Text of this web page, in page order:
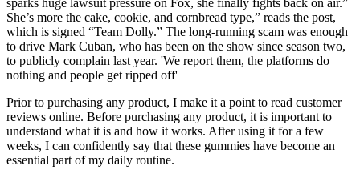
sparks huge lawsuit pressure on Fox, she finally fights back on air.”
She’s more the cake, cookie, and cornbread type,” reads the post,
which is signed “Team Dolly.” The long-running scam was enough
to drive Mark Cuban, who has been on the show since season two,
to publicly complain last year. 'We report them, the platforms do
nothing and people get ripped off'
Prior to purchasing any product, I make it a point to read customer
reviews online. Before purchasing any product, it is important to
understand what it is and how it works. After using it for a few
weeks, I can confidently say that these gummies have become an
essential part of my daily routine.